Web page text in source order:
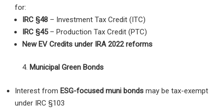
for:
IRC §48 – Investment Tax Credit (ITC)
IRC §45– Production Tax Credit (PTC)
New EV Credits under IRA 2022 reforms
Municipal Green Bonds
Interest from ESG-focused muni bonds may be tax-exempt
under IRC §103